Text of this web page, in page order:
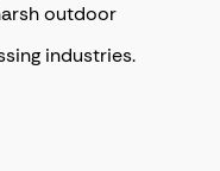
outdoor
industries.